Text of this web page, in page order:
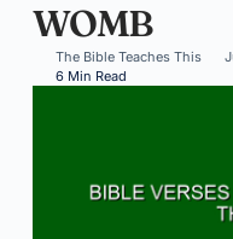
WOMB
The Bible Teaches This
6 Min Read